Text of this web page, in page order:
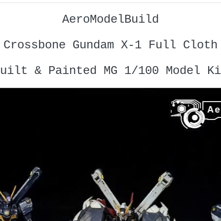
AeroModelBuild
Crossbone Gundam X-1 Full Cloth
& Painted MG 1/100 Model